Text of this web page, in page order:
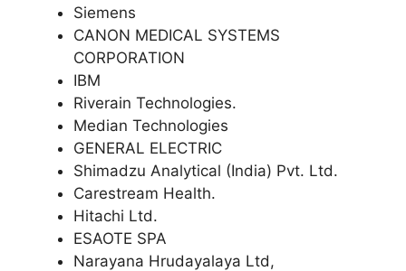
Siemens
CANON MEDICAL SYSTEMS
CORPORATION
IBM
Riverain Technologies.
Median Technologies
GENERAL ELECTRIC
Shimadzu Analytical (India) Pvt. Ltd.
Carestream Health.
Hitachi Ltd.
ESAOTE SPA
Narayana Hrudayalaya Ltd,